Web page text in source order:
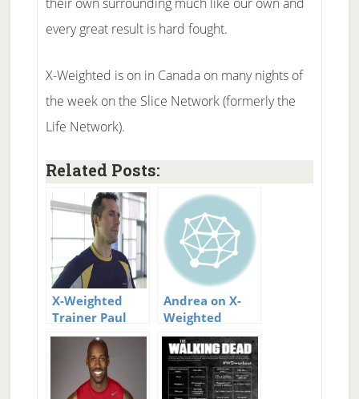
every great result is hard fought.
X-Weighted is on in Canada on many nights of
the week on the Slice Network (formerly the
Life Network).
Related Posts:
X-Weighted
Trainer Paul
Plakas new
website
Andrea on X-
Weighted